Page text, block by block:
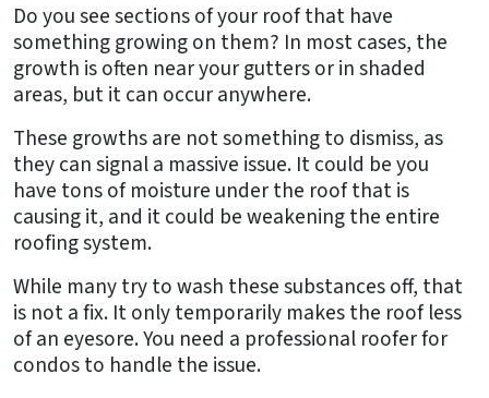
Do you see sections of your roof that have
something growing on them? In most cases, the
growth is often near your gutters or in shaded
areas, but it can occur anywhere.
These growths are not something to dismiss, as
they can signal a massive issue. It could be you
have tons of moisture under the roof that is
causing it, and it could be weakening the entire
roofing system.
While many try to wash these substances off, that
is not a fix. It only temporarily makes the roof less
of an eyesore. You need a professional roofer for
condos to handle the issue.